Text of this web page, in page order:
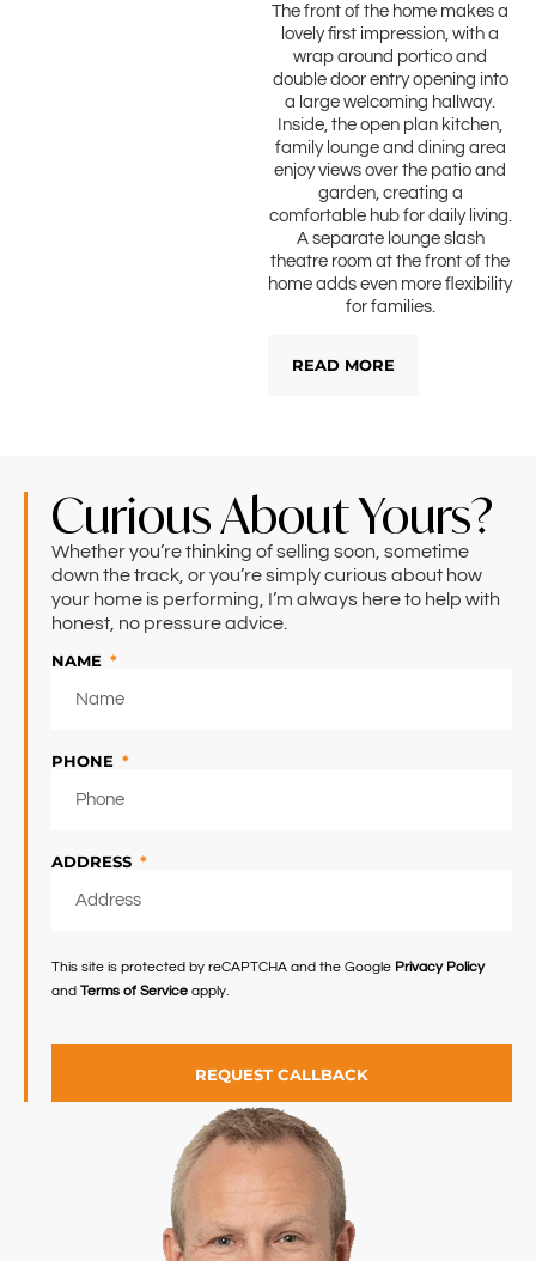
The front of the home makes a
lovely first impression, with a
wrap around portico and
double door entry opening into
a large welcoming hallway.
Inside, the open plan kitchen,
family lounge and dining area
enjoy views over the patio and
garden, creating a
comfortable hub for daily living.
A separate lounge slash
theatre room at the front of the
home adds even more flexibility
for families.
READ MORE
Curious About Yours?
Whether you’re thinking of selling soon, sometime
down the track, or you’re simply curious about how
your home is performing, I’m always here to help with
honest, no pressure advice.
NAME
PHONE
ADDRESS
This site is protected by reCAPTCHA and the Google Privacy Policy
and Terms of Service apply.
REQUEST CALLBACK